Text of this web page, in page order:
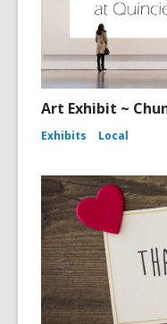
Art Exhibit ~
Exhibits Local